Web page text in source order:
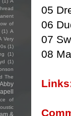
05
06
07
08
Links
of
(1) A
Very
(1)
(1)
(1)
The
Abby
of
&